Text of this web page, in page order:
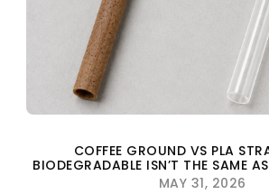
COFFEE GROUND VS PLA
BIODEGRADABLE ISN’T THE SAME
MAY 31, 2026